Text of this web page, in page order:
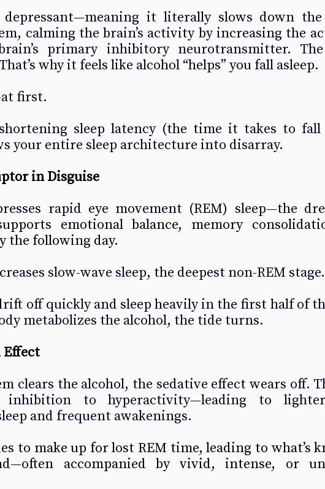
it literally slows down
calming the brain’s activity by increasing the
primary inhibitory neurotransmitter.
why it feels like alcohol “helps” you fall asleep.
first.
sleep latency (the time it takes to fall
your entire sleep architecture into disarray.
in Disguise
rapid eye movement (REM) sleep—the
emotional balance, memory
the following day.
slow-wave sleep, the deepest non-REM stage.
off quickly and sleep heavily in the first half of
metabolizes the alcohol, the tide turns.
Effect
clears the alcohol, the sedative effect wears off.
to hyperactivity—leading to
and frequent awakenings.
to make up for lost REM time, leading to what’s
accompanied by vivid, intense, or